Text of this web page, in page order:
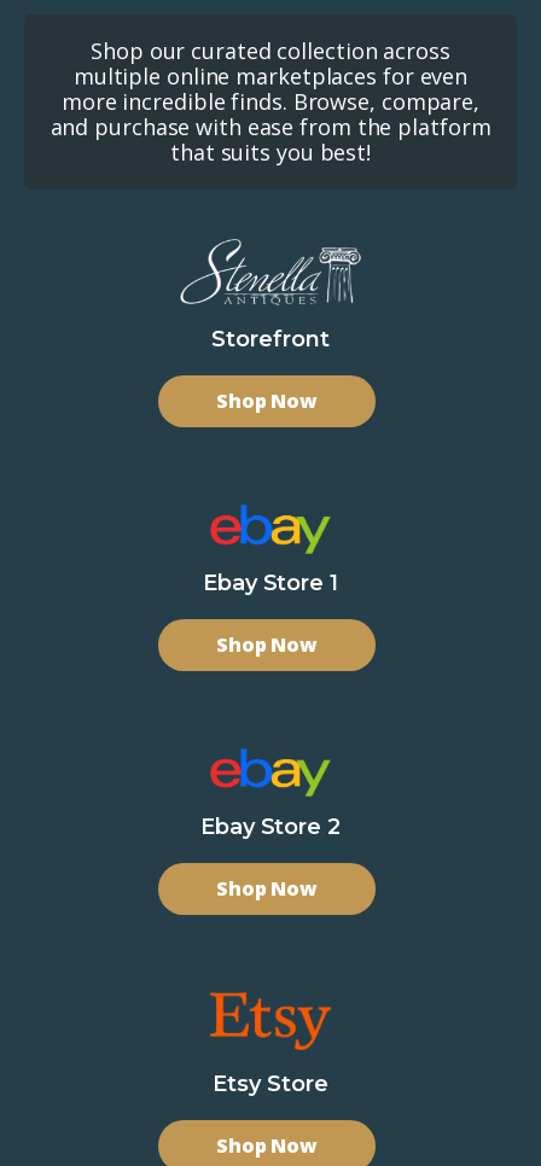
Shop our curated collection across
multiple online marketplaces for even
more incredible finds. Browse, compare,
and purchase with ease from the platform
that suits you best!
Storefront
Shop Now
Ebay Store 1
Shop Now
Ebay Store 2
Shop Now
Etsy Store
Shop Now